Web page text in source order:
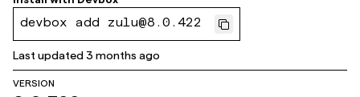
devbox add zulu@8.0.422
Last updated3 months ago
VERSION